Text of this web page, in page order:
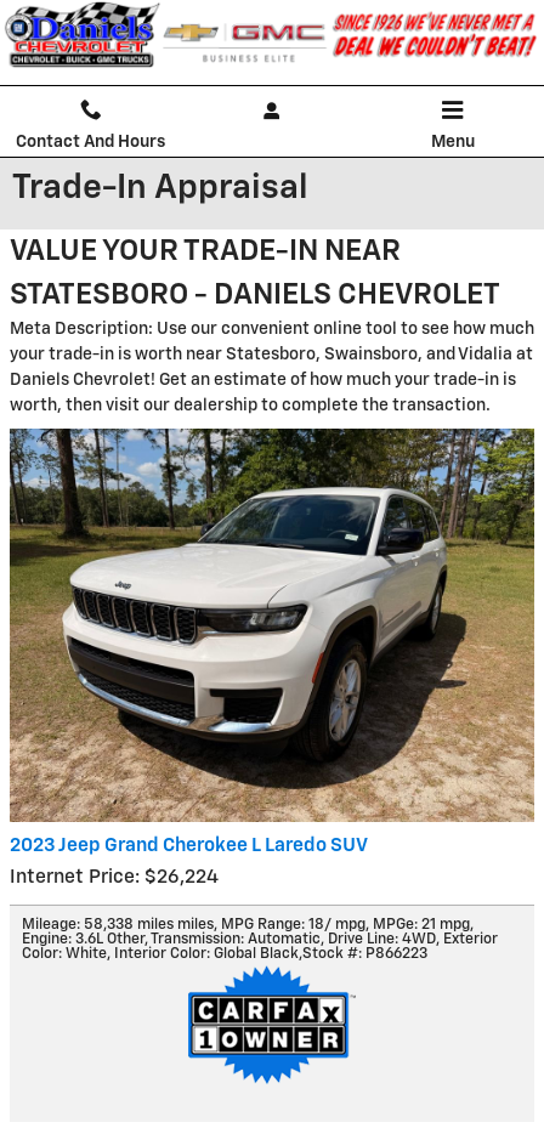
Skip to main content
Contact And Hours Menu
Trade-In Appraisal
VALUE YOUR TRADE-IN NEAR
STATESBORO - DANIELS CHEVROLET
Meta Description: Use our convenient online tool to see how much
your trade-in is worth near Statesboro, Swainsboro, and Vidalia at
Daniels Chevrolet! Get an estimate of how much your trade-in is
worth, then visit our dealership to complete the transaction.
2023 Jeep Grand Cherokee L Laredo SUV
Internet Price: $26,224
Mileage: 58,338 miles miles, MPG Range: 18/ mpg, MPGe: 21 mpg,
Engine: 3.6L Other,Transmission: Automatic, Drive Line: 4WD, Exterior
Color: White, Interior Color: Global Black,Stock #: P866223